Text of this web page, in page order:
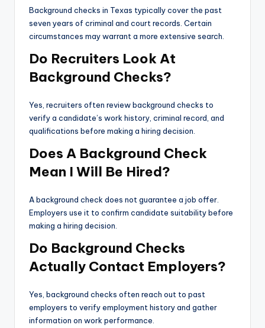
Background checks in Texas typically cover the past
seven years of criminal and court records. Certain
circumstances may warrant a more extensive search.
Do Recruiters Look At
Background Checks?
Yes, recruiters often review background checks to
verify a candidate’s work history, criminal record, and
qualifications before making a hiring decision.
Does A Background Check
Mean I Will Be Hired?
A background check does not guarantee a job offer.
Employers use it to confirm candidate suitability before
making a hiring decision.
Do Background Checks
Actually Contact Employers?
Yes, background checks often reach out to past
employers to verify employment history and gather
information on work performance.